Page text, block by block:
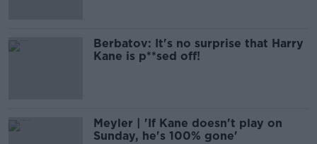
Berbatov: It's no surprise that Harry
Kane is p**sed off!
Meyler | 'If Kane doesn't play on
Sunday, he's 100% gone'